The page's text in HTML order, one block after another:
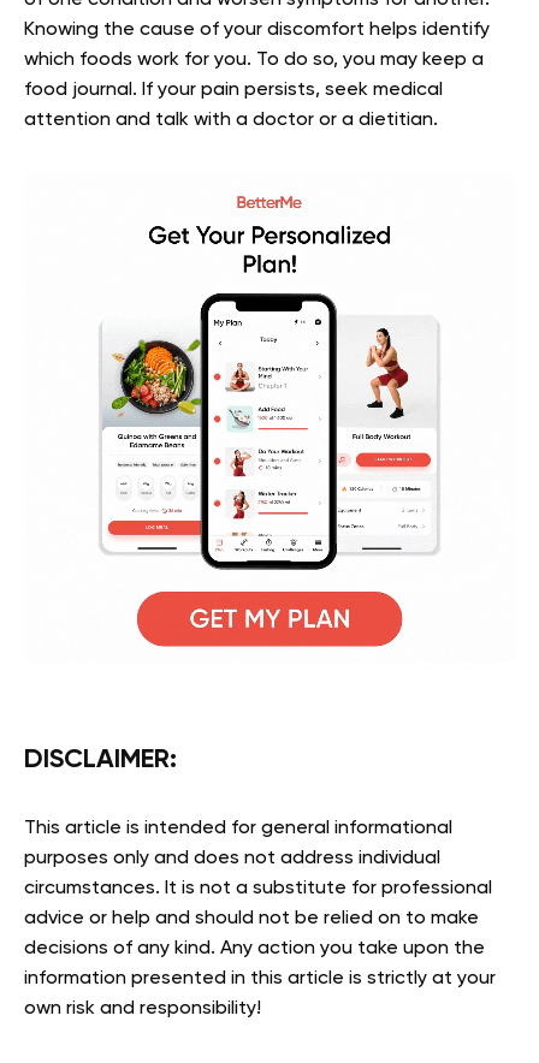
Knowing the cause of your discomfort helps identify
which foods work for you. To do so, you may keep a
food journal. If your pain persists, seek medical
attention and talk with a doctor or a dietitian.
DISCLAIMER:
This article is intended for general informational
purposes only and does not address individual
circumstances. It is not a substitute for professional
advice or help and should not be relied on to make
decisions of any kind. Any action you take upon the
information presented in this article is strictly at your
own risk and responsibility!